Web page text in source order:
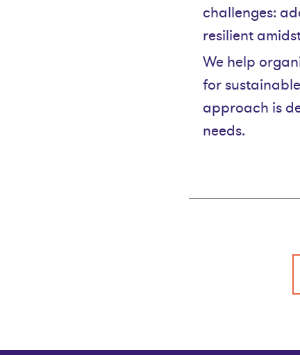
challenges:
resilient
We help
for
approach is
needs.